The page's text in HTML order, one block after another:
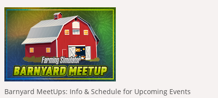
Barnyard MeetUps: Info & Schedule for Upcoming Events